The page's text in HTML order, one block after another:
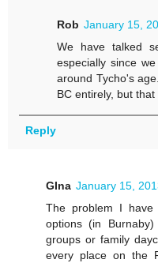
Rob January 15,
We have talked
especially since
around Tycho's
BC entirely, but
Reply
GIna January 15,
The problem I have
options (in
groups or family
every place on the